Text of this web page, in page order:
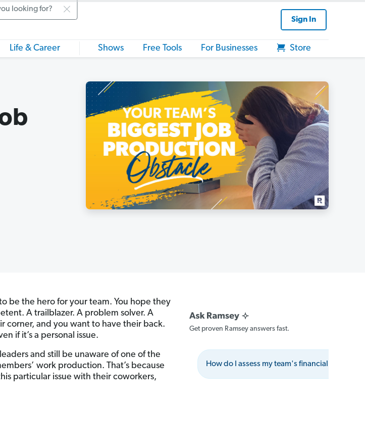
Sign In
Life & Career Shows Free Tools For Businesses Store
be the hero for your team. You hope they
A trailblazer. A problem solver. A
corner, and you want to have their back.
if it’s a personal issue.
and still be unaware of one of the
work production. That’s because
particular issue with their coworkers,
Get proven Ramsey answers fast.
How do I assess my team's financial stress